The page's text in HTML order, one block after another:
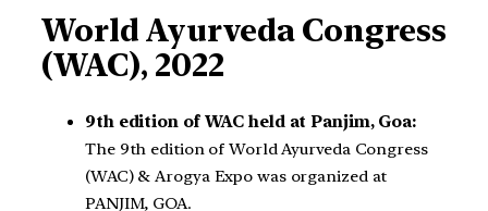
World Ayurveda Congress
(WAC), 2022
9th edition of WAC held at Panjim, Goa:
The 9th edition of World Ayurveda Congress
(WAC) & Arogya Expo was organized at
PANJIM, GOA.